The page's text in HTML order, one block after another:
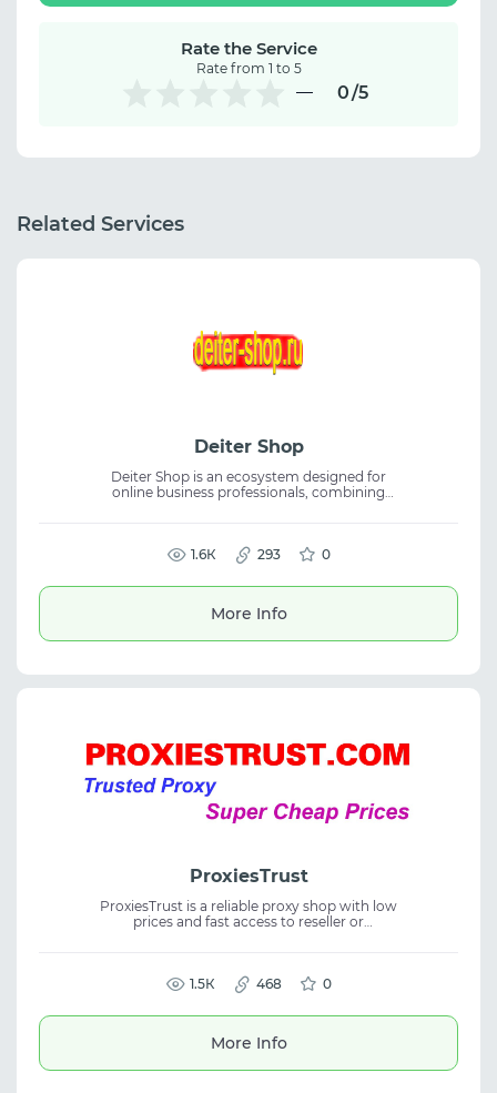
Rate the Service
Rate from 1 to 5
0/5
Related Services
Deiter Shop
Deiter Shop is an ecosystem designed for
online business professionals, combining
studies, and articles, supporting online
business growth, digital projects, and
efficient traffic workflows.
1.6К 293 0
More Info
ProxiesTrust
ProxiesTrust is a reliable proxy shop with low
prices and fast access to reseller or
for business, enabling efficient proxy
management and rapid scaling of
operations.
1.5К 468 0
More Info